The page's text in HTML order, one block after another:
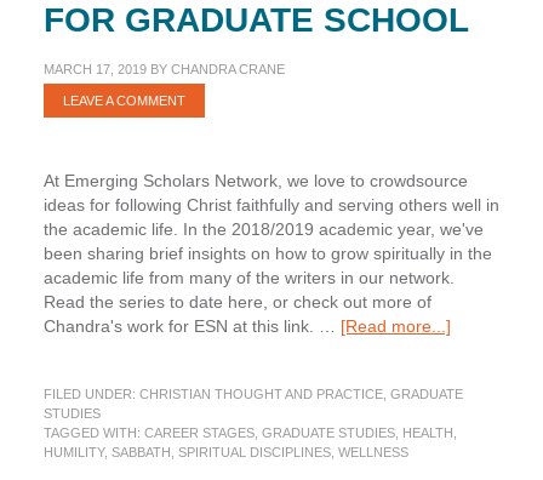
FOR GRADUATE SCHOOL
MARCH 17, 2019BY CHANDRA CRANE
LEAVE A COMMENT
At Emerging Scholars Network, we love to crowdsource
ideas for following Christ faithfully and serving others well in
the academic life. In the 2018/2019 academic year, we've
been sharing brief insights on how to grow spiritually in the
academic life from many of the writers in our network.
Read the series to date here, or check out more of
Chandra's work for ESN at this link. … [Read more...]about
for
School
FILED UNDER: CHRISTIAN THOUGHT AND PRACTICE, GRADUATE
STUDIES
TAGGED WITH: CAREER STAGES, GRADUATE STUDIES, HEALTH
HUMILITY, SABBATH SPIRITUAL DISCIPLINES, WELLNESS